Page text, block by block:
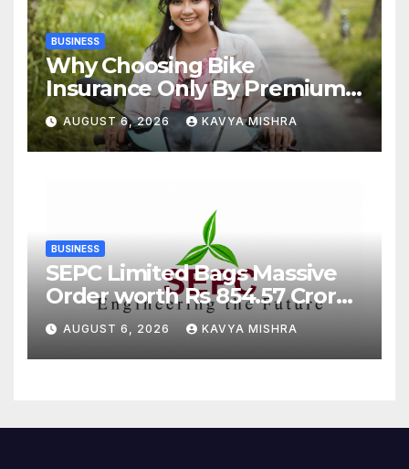
BUSINESS
Why Choosing Bike
Insurance Only By Premium
Can Backfire
AUGUST 6, 2026 KAVYA MISHRA
BUSINESS
SEPC Limited Bags Massive
Order worth Rs 854.57 Crore
from SAIL; New Order
Strengthens Its Industrial
EPC Leadership
AUGUST 6, 2026 KAVYA MISHRA